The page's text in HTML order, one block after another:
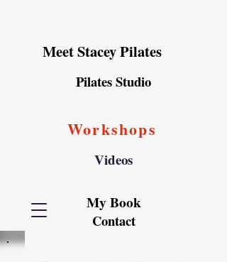
Meet Stacey Pilates
Pilates Studio
Videos
My Book
Contact
Workshops